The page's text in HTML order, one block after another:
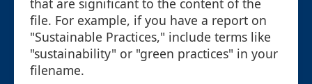
that are significant to the content of the
file. For example, if you have a report on
"Sustainable Practices," include terms like
"sustainability" or "green practices" in your
filename.